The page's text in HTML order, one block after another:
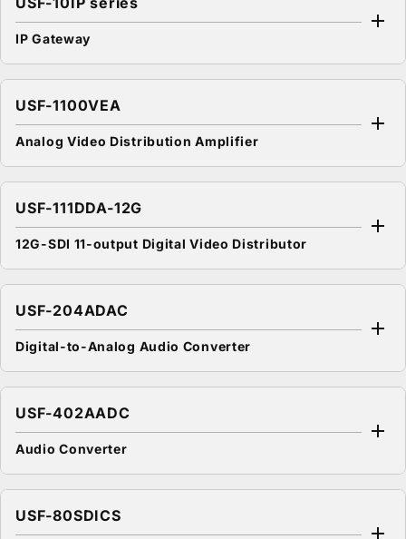
IP Gateway
USF-1100VEA
Analog Video Distribution Amplifier
USF-111DDA-12G
12G-SDI 11-output Digital Video Distributor
USF-204ADAC
Digital-to-Analog Audio Converter
USF-402AADC
Audio Converter
USF-80SDICS